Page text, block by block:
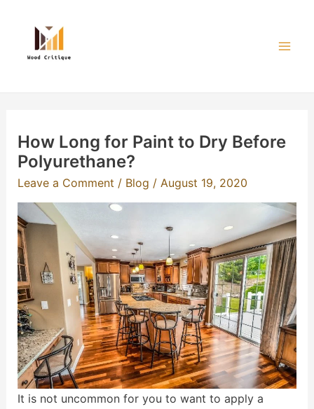
content
How Long for Paint to Dry Before
Polyurethane?
Leave a Comment / Blog / August 19, 2020
It is not uncommon for you to want to apply a